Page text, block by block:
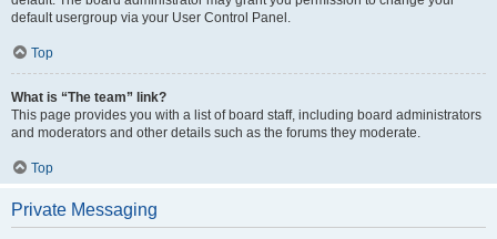
default usergroup via your User Control Panel.
Top
What is “The team” link?
This page provides you with a list of board staff, including board administrators
and moderators and other details such as the forums they moderate.
Top
Private Messaging